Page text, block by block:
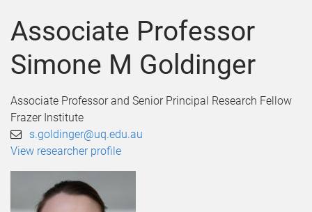
e
u
o
t
n
o
t
r
Associate Professor
Simone M Goldinger
Associate Professor and Senior Principal Research Fellow
Frazer Institute
s.goldinger@uq.edu.au
View researcher profile